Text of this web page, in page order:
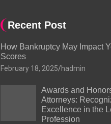
Recent Post
How Bankruptcy May Impact
Scores
February 18, 2025 hadmin
Awards and
Attorneys:
Excellence in the
Profession